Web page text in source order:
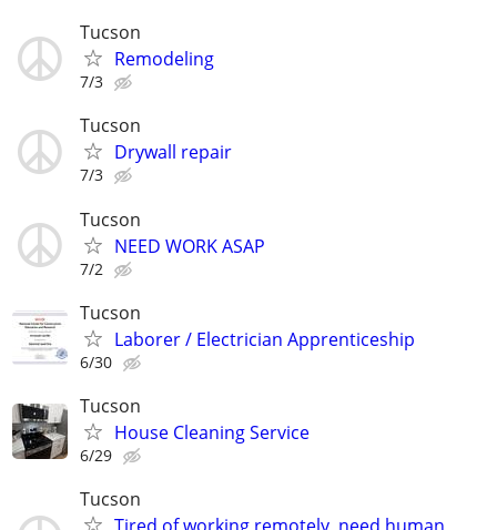
Tucson
Remodeling
7/3
Tucson
Drywall repair
7/3
Tucson
NEED WORK ASAP
7/2
Tucson
Laborer / Electrician Apprenticeship
6/30
Tucson
House Cleaning Service
6/29
Tucson